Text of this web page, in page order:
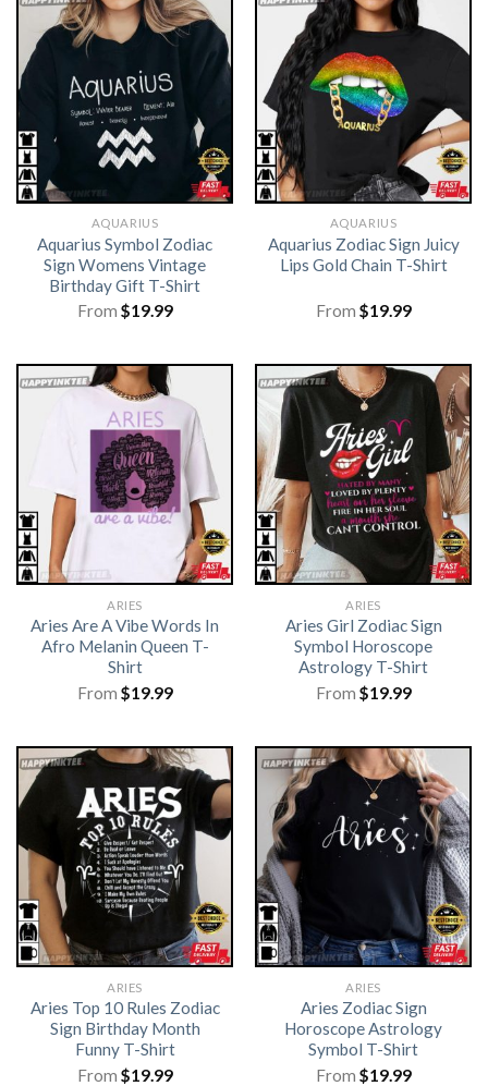
AQUARIUS
Aquarius Symbol Zodiac
Sign Womens Vintage
Birthday Gift T-Shirt
From $19.99
AQUARIUS
Aquarius Zodiac Sign Juicy
Lips Gold Chain T-Shirt
From $19.99
ARIES
Aries Are A Vibe Words In
Afro Melanin Queen T-
Shirt
From $19.99
ARIES
Aries Girl Zodiac Sign
Symbol Horoscope
Astrology T-Shirt
From $19.99
ARIES
Aries Top 10 Rules Zodiac
Sign Birthday Month
Funny T-Shirt
From $19.99
ARIES
Aries Zodiac Sign
Horoscope Astrology
Symbol T-Shirt
From $19.99